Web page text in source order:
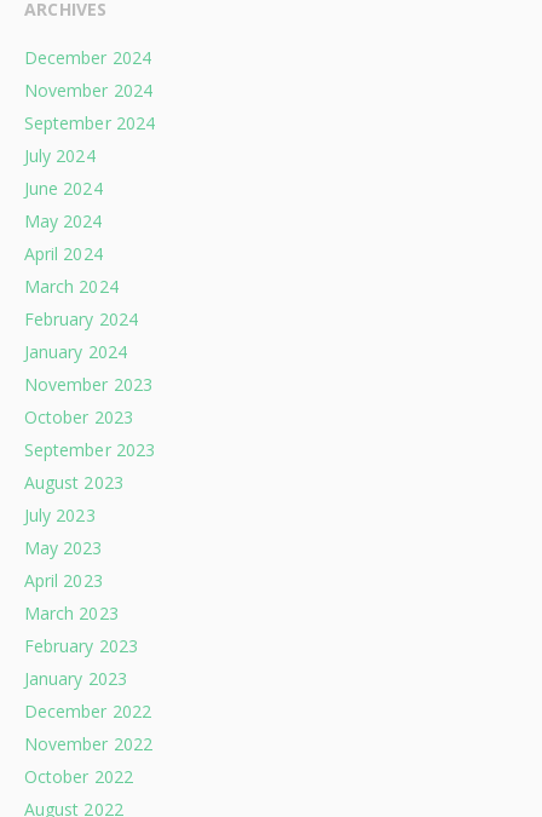
ARCHIVES
December 2024
November 2024
September 2024
July 2024
June 2024
May 2024
April 2024
March 2024
February 2024
January 2024
November 2023
October 2023
September 2023
August 2023
July 2023
May 2023
April 2023
March 2023
February 2023
January 2023
December 2022
November 2022
October 2022
August 2022